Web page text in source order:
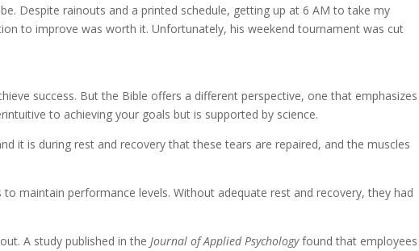
Despite rainouts and a printed schedule, getting up at 6 AM to take my
to improve was worth it. Unfortunately, his weekend tournament was cut
success. But the Bible offers a different perspective, one that emphasizes
to achieving your goals but is supported by science.
it is during rest and recovery that these tears are repaired, and the muscles
maintain performance levels. Without adequate rest and recovery, they had
A study published in the Journal of Applied Psychologyfound that employees